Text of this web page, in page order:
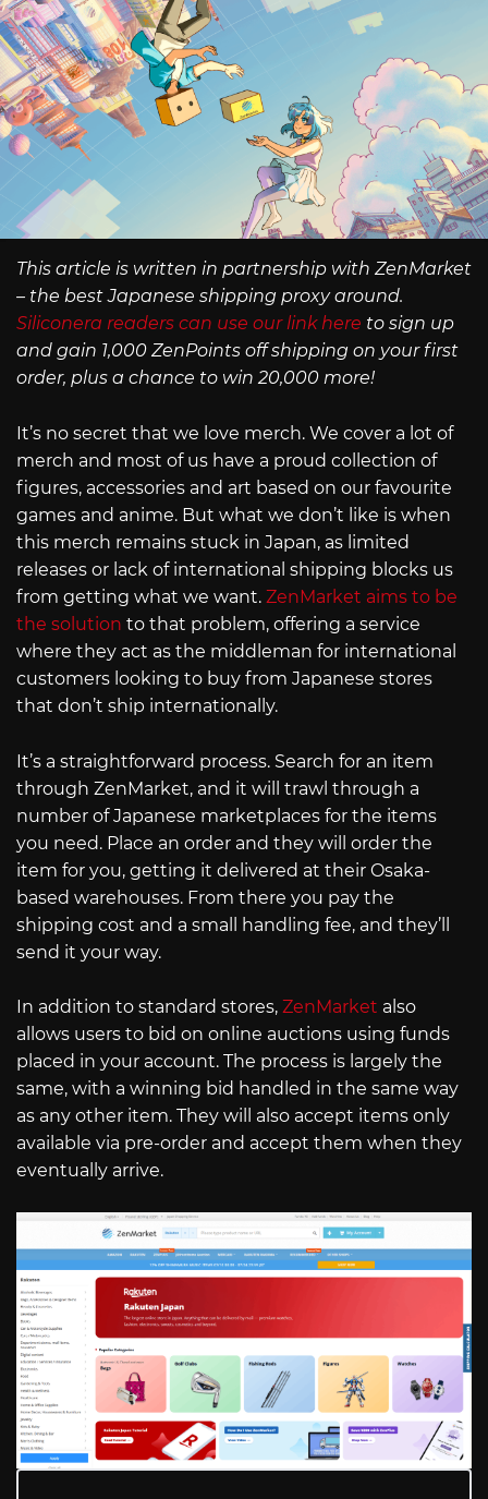
This article is written in partnership with ZenMarket
– the best Japanese shipping proxy around.
Siliconera readers can use our link here to sign up
and gain 1,000 ZenPoints off shipping on your first
order, plus a chance to win 20,000 more!
It’s no secret that we love merch. We cover a lot of
merch and most of us have a proud collection of
figures, accessories and art based on our favourite
games and anime. But what we don’t like is when
this merch remains stuck in Japan, as limited
releases or lack of international shipping blocks us
from getting what we want. ZenMarket aims to be
the solution to that problem, offering a service
where they act as the middleman for international
customers looking to buy from Japanese stores
that don’t ship internationally.
It’s a straightforward process. Search for an item
through ZenMarket, and it will trawl through a
number of Japanese marketplaces for the items
you need. Place an order and they will order the
item for you, getting it delivered at their Osaka-
based warehouses. From there you pay the
shipping cost and a small handling fee, and they’ll
send it your way.
In addition to standard stores, ZenMarket also
allows users to bid on online auctions using funds
placed in your account. The process is largely the
same, with a winning bid handled in the same way
as any other item. They will also accept items only
available via pre-order and accept them when they
eventually arrive.